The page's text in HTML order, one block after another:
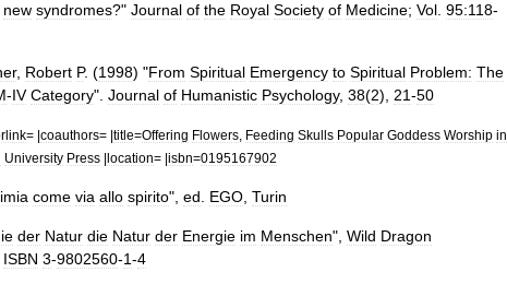
new syndromes?" Journal of the Royal Society of Medicine; Vol 95:118-
, Robert P. (1998) "From Spiritual Emergency to Spiritual Problem: The
-IV Category". Journal of Humanistic Psychology, 38(2), 21-50
= |coauthors= |title=Offering Flowers Feeding Skulls Popular Goddess Worship in
University Press |location= |isbn=0195167902
come via allo spirito", ed EGO Turin
der Natur die Natur der Energie im Menschen", Wild Dragon
ISBN 3-9802560-1-4